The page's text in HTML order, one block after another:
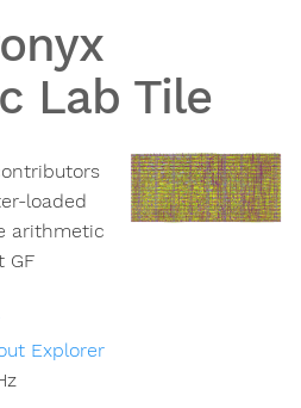
Lab Tile
loaded
arithmetic
GF
Explorer